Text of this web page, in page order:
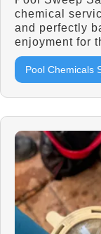
chemical
and perfectly
enjoyment for
Pool Chemicals